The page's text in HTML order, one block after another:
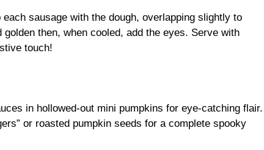
sausage with the dough, overlapping slightly to
then, when cooled, add the eyes. Serve with
touch!
in hollowed-out mini pumpkins for eye-catching flair.
or roasted pumpkin seeds for a complete spooky